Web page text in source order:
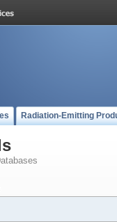
Radiation-Emitting